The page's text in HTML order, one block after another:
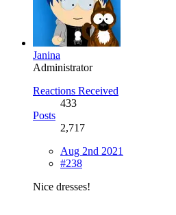
Janina
Administrator
Reactions Received
433
Posts
2,717
Aug 2nd 2021
#238
Nice dresses!